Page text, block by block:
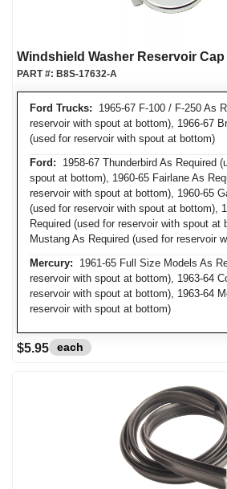
Windshield Washer Reservoir Cap
Ford Trucks: 1965-67 F-100 / F-250 As
reservoir with spout at bottom), 1966-67
(used for reservoir with spout at bottom)
Ford: 1958-67 Thunderbird As Required
spout at bottom), 1960-65 Fairlane As
reservoir with spout at bottom), 1960-65
(used for reservoir with spout at bottom),
Required (used for reservoir with spout at
Mustang As Required (used for reservoir
Mercury: 1961-65 Full Size Models As
reservoir with spout at bottom), 1963-64
reservoir with spout at bottom), 1963-64
reservoir with spout at bottom)
PART #: B8S-17632-A
$5.95 each